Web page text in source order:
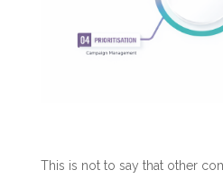
This is not to say that other